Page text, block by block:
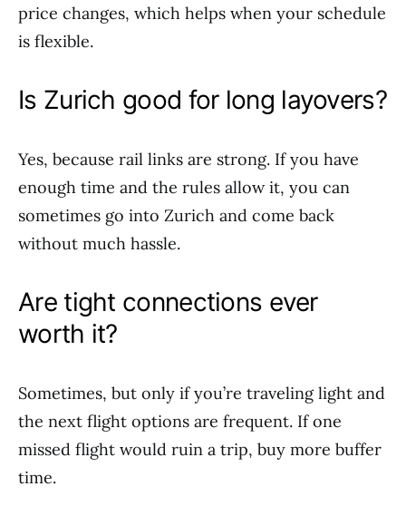
price changes, which helps when your schedule
is flexible.
Is Zurich good for long layovers?
Yes, because rail links are strong. If you have
enough time and the rules allow it, you can
sometimes go into Zurich and come back
without much hassle.
Are tight connections ever
worth it?
Sometimes, but only if you’re traveling light and
the next flight options are frequent. If one
missed flight would ruin a trip, buy more buffer
time.